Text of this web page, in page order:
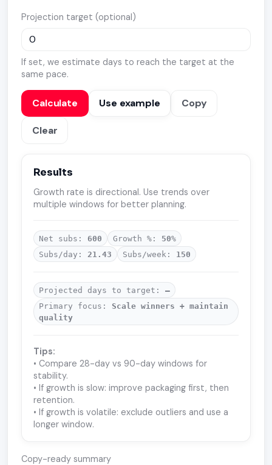
Projection target (optional)
If set, we estimate days to reach the target at the
same pace.
Calculate Use example Copy
Clear
Results
Growth rate is directional. Use trends over
multiple windows for better planning.
Net subs: 600 Growth %: 50%
Subs/day: 21.43 Subs/week: 150
Projected days to target: —
Primary focus: Scale winners + maintain
quality
Tips:
• Compare 28-day vs 90-day windows for
stability.
• If growth is slow: improve packaging first, then
retention.
• If growth is volatile: exclude outliers and use a
longer window.
Copy-ready summary